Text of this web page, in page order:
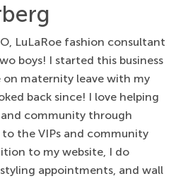
LuLaRoe fashion consultant
boys! I started this business
maternity leave with my
back since! I love helping
community through
the VIPs and community
to my website, I do
appointments, and wall